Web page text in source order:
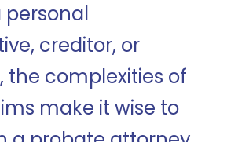
personal
creditor, or
the complexities of
make it wise to